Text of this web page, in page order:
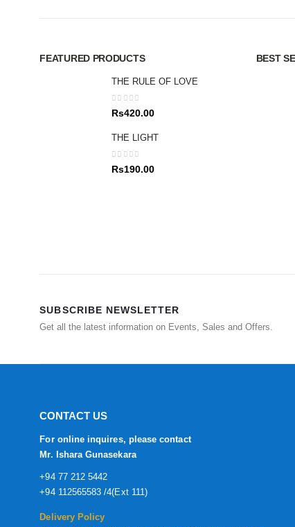
FEATURED PRODUCTS
THE RULE OF LOVE
0out of 5
Rs420.00
THE LIGHT
0out of 5
Rs190.00
BEST
SUBSCRIBE NEWSLETTER
Get all the latest information on Events, Sales and Offers.
CONTACT US
For online inquires, please contact
Mr. Ishara Gunasekara
+94 77 212 5442
+94 112565583 /4(Ext 111)
Delivery Policy